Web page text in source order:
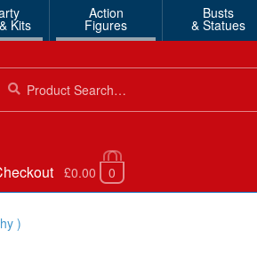
Kits
Action
Figures
Busts
& Statues
for:
£0.00 0
)